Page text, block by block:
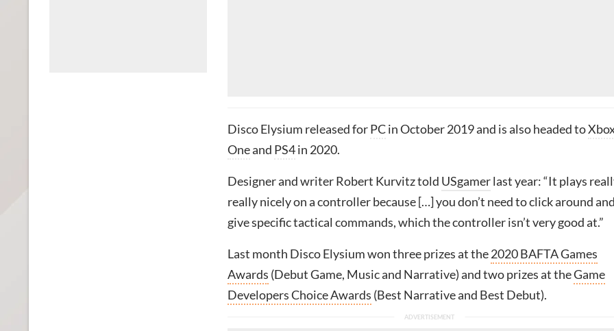
Disco Elysium released forPCin October 2019 and is also headed to
Oneand PS4in 2020.
Designer and writer Robert Kurvitz told USgamerlast year: “It plays
really nicely on a controller because […] you don’t need to click around
give specific tactical commands, which the controller isn’t very good at.”
Last month Disco Elysium won three prizes at the2020 BAFTA Games
Awards (Debut Game, Music and Narrative) and two prizes at theGame
Developers Choice Awards (Best Narrative and Best Debut).